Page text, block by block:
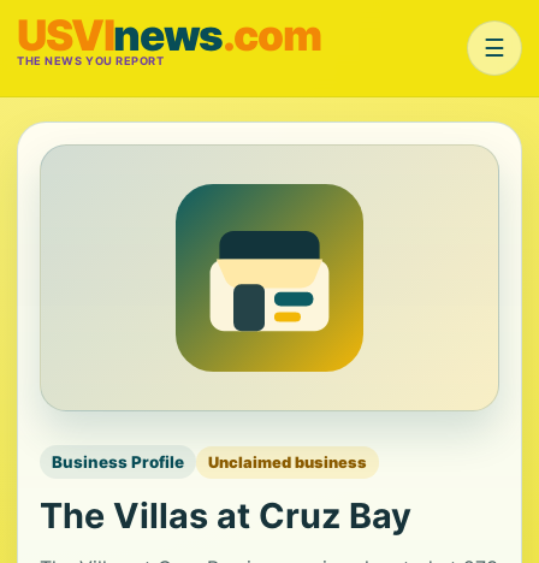
USVInews.com
THE NEWS YOU REPORT ☰
Business Profile Unclaimed business
The Villas at Cruz Bay